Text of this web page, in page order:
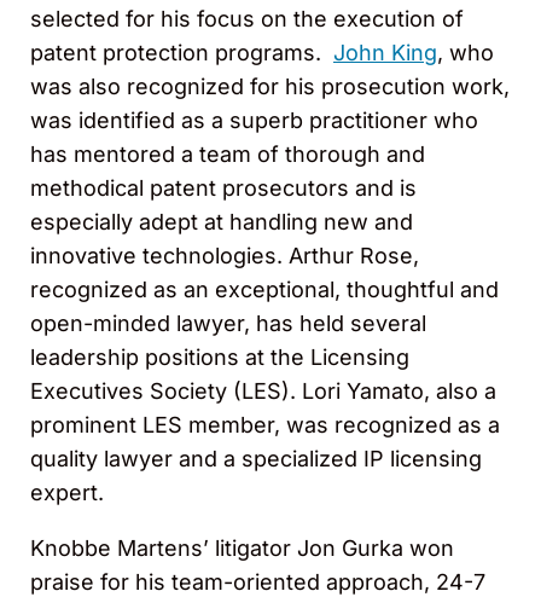
selected for his focus on the execution of
patent protection programs. John King, who
was also recognized for his prosecution work,
was identified as a superb practitioner who
has mentored a team of thorough and
methodical patent prosecutors and is
especially adept at handling new and
innovative technologies. Arthur Rose,
recognized as an exceptional, thoughtful and
open-minded lawyer, has held several
leadership positions at the Licensing
Executives Society (LES). Lori Yamato, also a
prominent LES member, was recognized as a
quality lawyer and a specialized IP licensing
expert.
Knobbe Martens’ litigator Jon Gurka won
praise for his team-oriented approach, 24-7